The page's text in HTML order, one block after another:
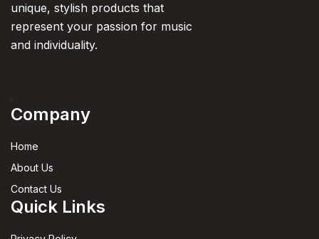
unique, stylish products that
represent your passion for music
and individuality.
Company
Home
About Us
Contact Us
Quick Links